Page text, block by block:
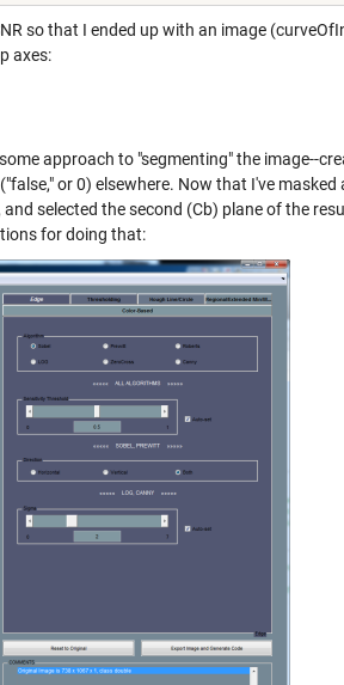
so that I ended up with an image
axes:
approach to "segmenting" the image--
or 0) elsewhere. Now that I've masked
selected the second (Cb) plane of the
for doing that: